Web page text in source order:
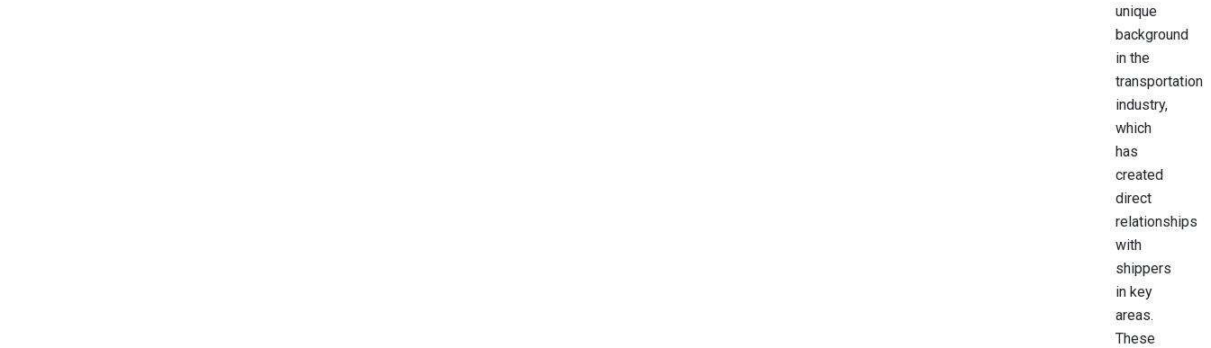
unique
background
in the
transportation
industry,
which
has
created
direct
relationships
with
shippers
in key
areas.
These